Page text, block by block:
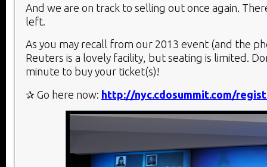
And we are on track to selling out once again.
left.
As you may recall from our 2013 event (and the
Reuters is a lovely facility, but seating is limited.
minute to buy your ticket(s)!
✰ Go here now: http://nyc.cdosummit.com/